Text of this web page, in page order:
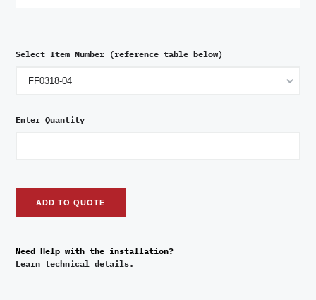
Select Item Number (reference table below)
Enter Quantity
ADD TO QUOTE
Need Help with the installation?
Learn technical details.